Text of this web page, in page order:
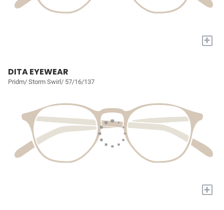
+
DITA EYEWEAR
Pridm/ Storm Swirl/ 57/16/137
+